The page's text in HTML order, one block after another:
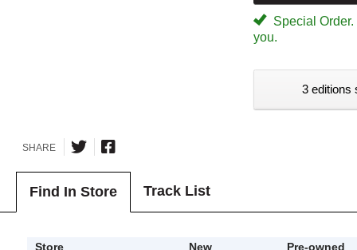
Special
you.
3 editions
SHARE
Find In Store Track List
Store New
Pre-owned